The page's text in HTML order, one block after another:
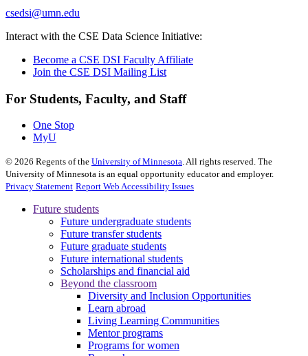
csedsi@umn.edu
Interact with the CSE Data Science Initiative:
Become a CSE DSI Faculty Affiliate
Join the CSE DSI Mailing List
For Students, Faculty, and Staff
One Stop
MyU
© 2026 Regents of the University of Minnesota. All rights reserved. The
University of Minnesota is an equal opportunity educator and employer.
Privacy Statement Report Web Accessibility Issues
Future students
Future undergraduate students
Future transfer students
Future graduate students
Future international students
Scholarships and financial aid
Beyond the classroom
Diversity and Inclusion Opportunities
Learn abroad
Living Learning Communities
Mentor programs
Programs for women